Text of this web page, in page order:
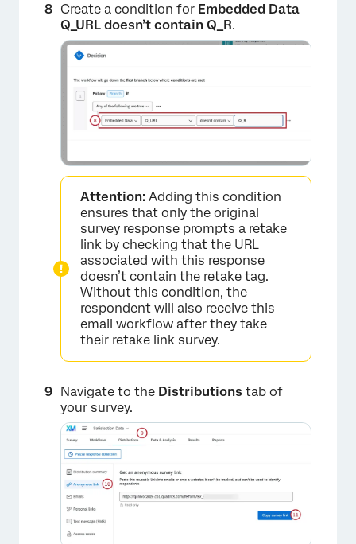
×
Create a condition for Embedded Data
Q_URL doesn’t contain Q_R.
Attention: Adding this condition
ensures that only the original
survey response prompts a retake
link by checking that the URL
associated with this response
doesn’t contain the retake tag.
Without this condition, the
respondent will also receive this
email workflow after they take
their retake link survey.
Navigate to the Distributions tab of
your survey.